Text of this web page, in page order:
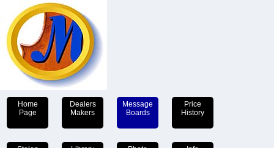
Home
Page
Dealers
Makers
Message
Boards
Price
History